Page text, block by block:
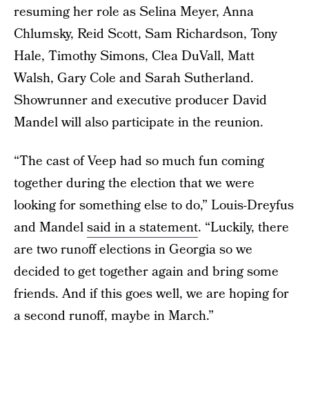
resuming her role as Selina Meyer, Anna
Chlumsky, Reid Scott, Sam Richardson, Tony
Hale, Timothy Simons, Clea DuVall, Matt
Walsh, Gary Cole and Sarah Sutherland.
Showrunner and executive producer David
Mandel will also participate in the reunion.
“The cast of Veep had so much fun coming
together during the election that we were
looking for something else to do,” Louis-Dreyfus
and Mandelsaid in a statement. “Luckily, there
are two runoff elections in Georgia so we
decided to get together again and bring some
friends. And if this goes well, we are hoping for
a second runoff, maybe in March.”